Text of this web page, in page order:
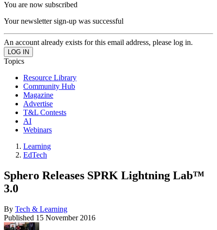
You are now subscribed
Your newsletter sign-up was successful
An account already exists for this email address, please log in.
Topics
Resource Library
Community Hub
Magazine
Advertise
T&L Contests
AI
Webinars
Learning
EdTech
Sphero Releases SPRK Lightning Lab™
3.0
By Tech & Learning
Published 15 November 2016